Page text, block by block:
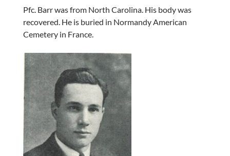
Pfc. Barr was from North Carolina. His body was
recovered. He is buried in Normandy American
Cemetery in France.